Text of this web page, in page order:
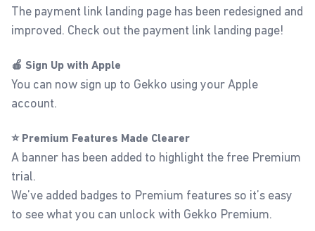
The payment link landing page has been redesigned and
improved. Check out the payment link landing page!
🍎 Sign Up with Apple
You can now sign up to Gekko using your Apple
account.
⭐ Premium Features Made Clearer
A banner has been added to highlight the free Premium
trial.
We’ve added badges to Premium features so it’s easy
to see what you can unlock with Gekko Premium.